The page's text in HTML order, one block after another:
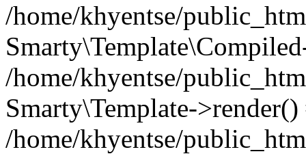
/home/khyentse/
/home/khyentse/
Smarty\Template->render()
/home/khyentse/